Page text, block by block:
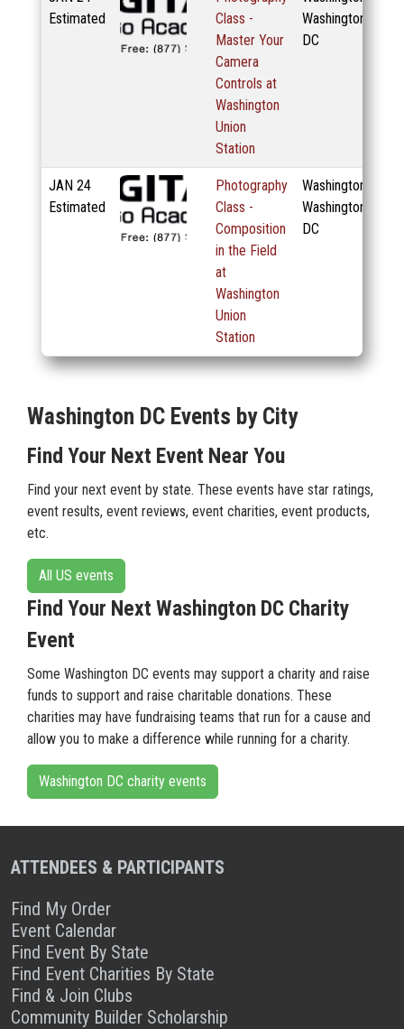
Estimated
Class -
Master Your
Camera
Controls at
Washington
Union
Station
Washington
DC
JAN 24
Estimated
Photography
Class -
Composition
in the Field
at
Washington
Union
Station
Washington,
Washington
DC
Washington DC Events by City
Find Your Next Event Near You
Find your next event by state. These events have star ratings,
event results, event reviews, event charities, event products,
etc.
All US events
Find Your Next Washington DC Charity
Event
Some Washington DC events may support a charity and raise
funds to support and raise charitable donations. These
charities may have fundraising teams that run for a cause and
allow you to make a difference while running for a charity.
Washington DC charity events
ATTENDEES & PARTICIPANTS
Find My Order
Event Calendar
Find Event By State
Find Event Charities By State
Find & Join Clubs
Community Builder Scholarship